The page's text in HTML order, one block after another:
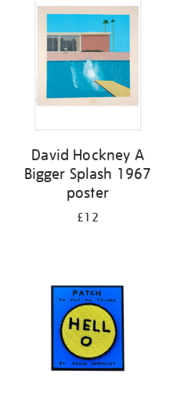
results
David Hockney A
Bigger Splash 1967
poster
£12